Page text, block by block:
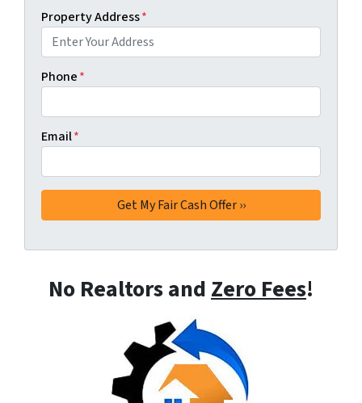
Property Address*
Phone*
Email*
No Realtors andZero Fees!